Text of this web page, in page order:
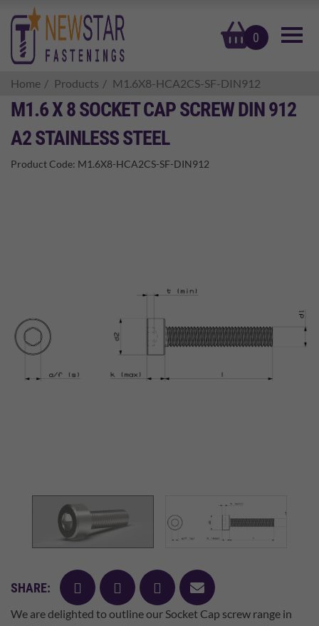
0
basket
Home Products M1.6X8-HCA2CS-SF-DIN912
M1.6 X 8 SOCKET CAP SCREW DIN 912
A2 STAINLESS STEEL
Product Code: M1.6X8-HCA2CS-SF-DIN912
SHARE: facebooktwitter pinterest
mail
We are delighted to outline our Socket Cap screw range in